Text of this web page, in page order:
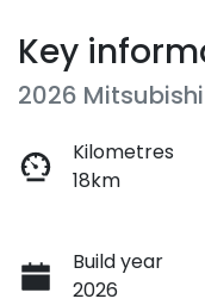
Key
2026
Kilometres
18km
Build year
2026